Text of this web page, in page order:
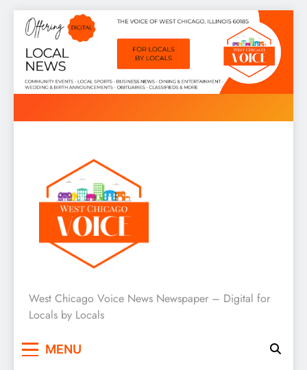
Skip
content
West Chicago Voice : Local
News
West Chicago Voice News Newspaper – Digital for
Locals by Locals
MENU